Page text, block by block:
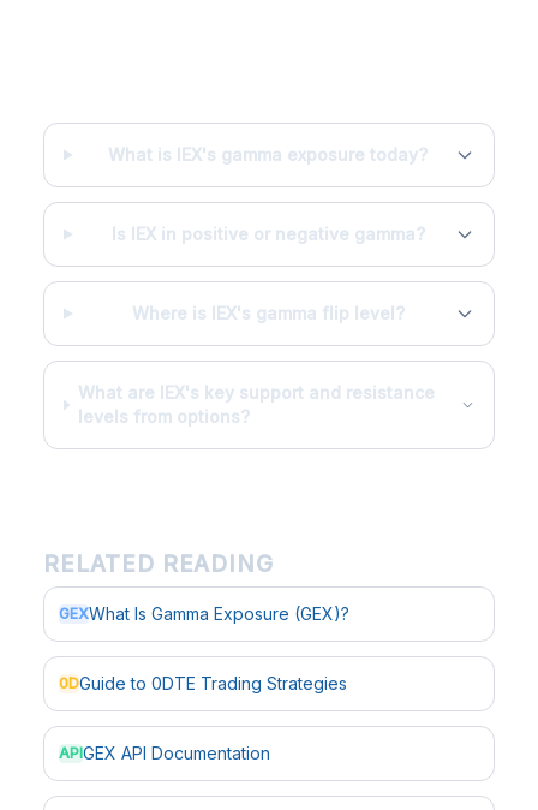
What is IEX's gamma exposure today?
Is IEX in positive or negative gamma?
Where is IEX's gamma flip level?
What are IEX's key support and resistance
levels from options?
RELATED READING
GEXWhat Is Gamma Exposure (GEX)?
0DGuide to 0DTE Trading Strategies
APIGEX API Documentation